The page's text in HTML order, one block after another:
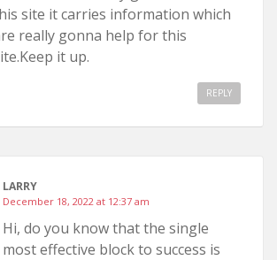
site it carries information which
really gonna help for this
it up.
REPLY
LARRY
December 18, 2022 at 12:37 am
Hi, do you know that the single
most effective block to success is